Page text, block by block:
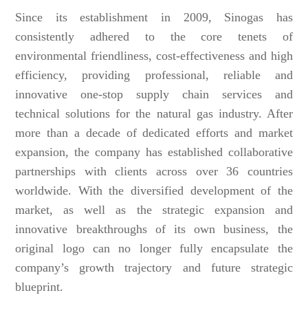
Since its establishment in 2009, Sinogas has
consistently adhered to the core tenets of
environmental friendliness, cost-effectiveness and high
efficiency, providing professional, reliable and
innovative one-stop supply chain services and
technical solutions for the natural gas industry. After
more than a decade of dedicated efforts and market
expansion, the company has established collaborative
partnerships with clients across over 36 countries
worldwide. With the diversified development of the
market, as well as the strategic expansion and
innovative breakthroughs of its own business, the
original logo can no longer fully encapsulate the
company’s growth trajectory and future strategic
blueprint.